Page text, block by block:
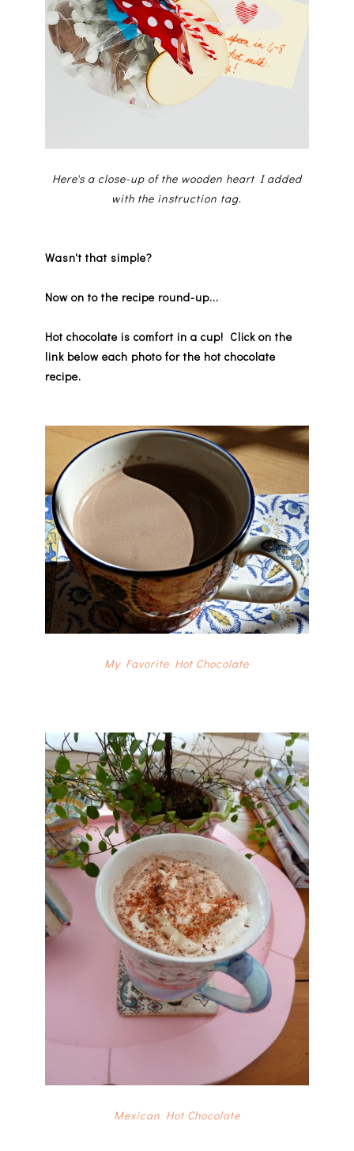
Here's a close-up of the wooden heart I added
with the instruction tag.
Wasn't that simple?
Now on to the recipe round-up...
Hot chocolate is comfort in a cup! Click on the
link below each photo for the hot chocolate
recipe.
My Favorite Hot Chocolate
Mexican Hot Chocolate